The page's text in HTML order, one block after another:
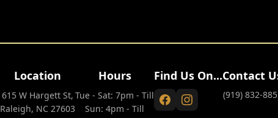
Location
615 W Hargett St,
Raleigh, NC 27603
Hours
Tue - Sat: 7pm - Till
Sun: 4pm - Till
Find Us On...Contact
(919) 832-